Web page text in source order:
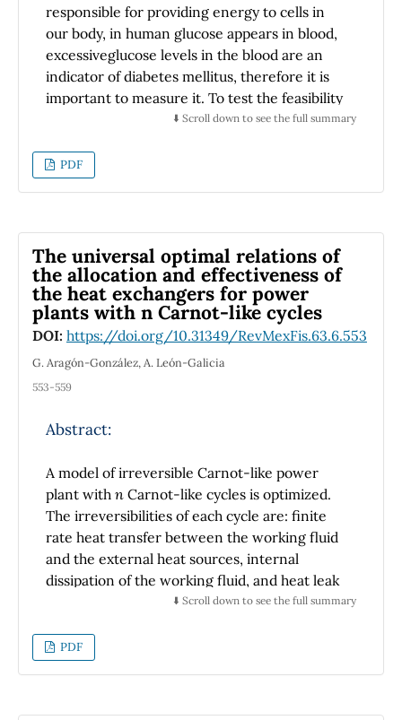
responsible for providing energy to cells in
our body, in human glucose appears in blood,
excessiveglucose levels in the blood are an
indicator of diabetes mellitus, therefore it is
important to measure it. To test the feasibility
of photothermaltechniques to measure
aqueous solution were determined in the 0.7
to 3.2 mg/ml range. Thermaleffusivity
setups can measure glucose concentrations
up to600μg/ml. Full thermal characterization
for water-glucose mixtures is presented in
this work.
⬇️ Scroll down to see the full summary
PDF
The universal optimal relations of
the allocation and effectiveness of
the heat exchangers for power
plants with n Carnot-like cycles
DOI: https://doi.org/10.31349/RevMexFis.63.6.553
G. Aragón-González, A. León-Galicia
553-559
Abstract:
A model of irreversible Carnot-like power
plant with nCarnot-like cycles is optimized.
The irreversibilities of each cycle are: finite
rate heat transfer between the working fluid
and the external heat sources, internal
dissipation of the working fluid, and heat leak
between reservoirs; is extended to two or
Bellman' Principle, we find the optimal
recurrence relations for the allocation of the
⬇️ Scroll down to see the full summary
PDF